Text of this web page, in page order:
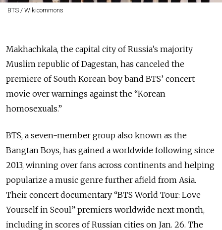
BTS / Wikicommons
Makhachkala, the capital city of Russia’s majority
Muslim republic of Dagestan, has canceled the
premiere of South Korean boy band BTS’ concert
movie over warnings against the “Korean
homosexuals.”
BTS, a seven-member group also known as the
Bangtan Boys, has gained a worldwide following since
2013, winning over fans across continents and helping
popularize a music genre further afield from Asia.
Their concert documentary “BTS World Tour: Love
Yourself in Seoul” premiers worldwide next month,
including in scores of Russian cities on Jan. 26. The